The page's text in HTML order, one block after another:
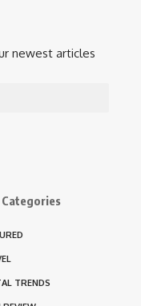
newest articles
TRENDS